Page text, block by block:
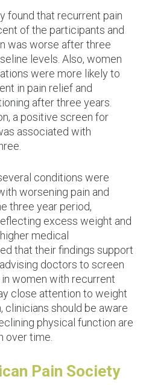
found that recurrent pain
of the participants and
was worse after three
levels. Also, women
were more likely to
in pain relief and
after three years.
a positive screen for
associated with
conditions were
worsening pain and
three year period,
excess weight and
medical
that their findings support
doctors to screen
women with recurrent
close attention to weight
clinicians should be aware
physical function are
over time.
Pain Society